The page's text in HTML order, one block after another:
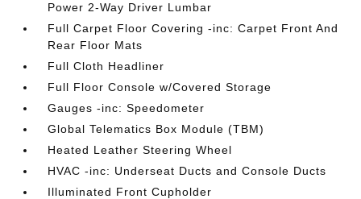
Power 2-Way Driver Lumbar
Full Carpet Floor Covering -inc: Carpet Front And
Rear Floor Mats
Full Cloth Headliner
Full Floor Console w/Covered Storage
Gauges -inc: Speedometer
Global Telematics Box Module (TBM)
Heated Leather Steering Wheel
HVAC -inc: Underseat Ducts and Console Ducts
Illuminated Front Cupholder